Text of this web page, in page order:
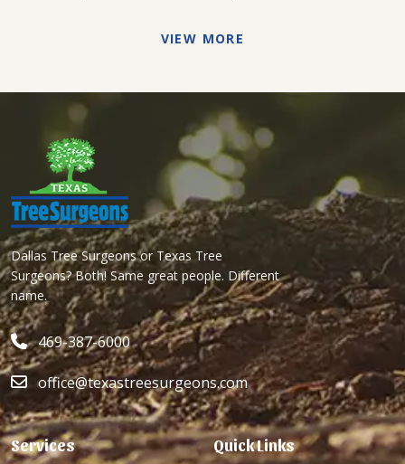
VIEW MORE
Dallas Tree Surgeons or Texas Tree
Surgeons? Both! Same great people. Different
name.
469-387-6000
office@texastreesurgeons.com
Services Quick Links